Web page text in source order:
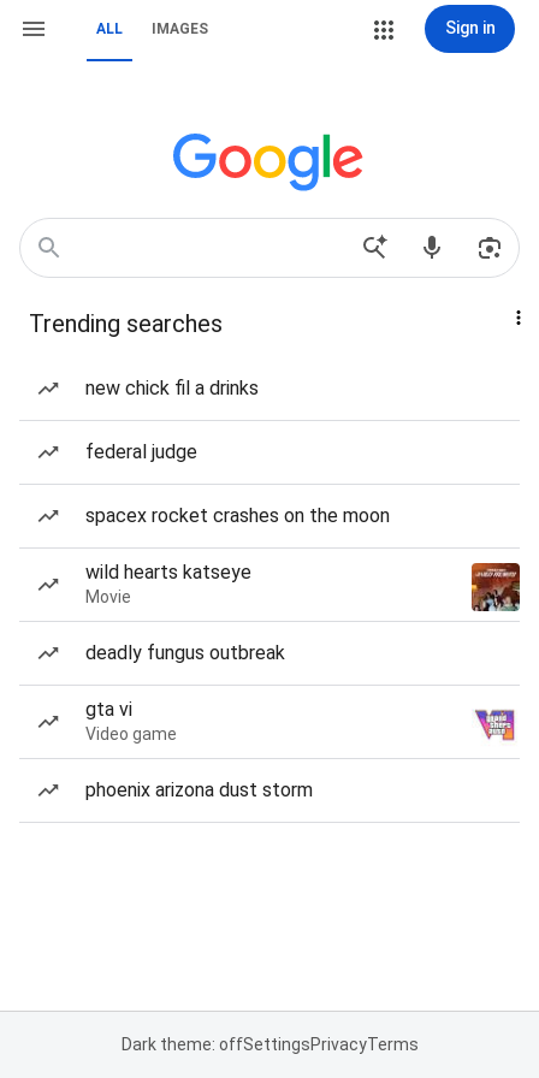
ALL IMAGES Sign in
Trending searches
new chick fil a drinks
federal judge
spacex rocket crashes on the moon
wild hearts katseye
Movie
deadly fungus outbreak
gta vi
Video game
phoenix arizona dust storm
Dark theme: offSettingsPrivacyTerms